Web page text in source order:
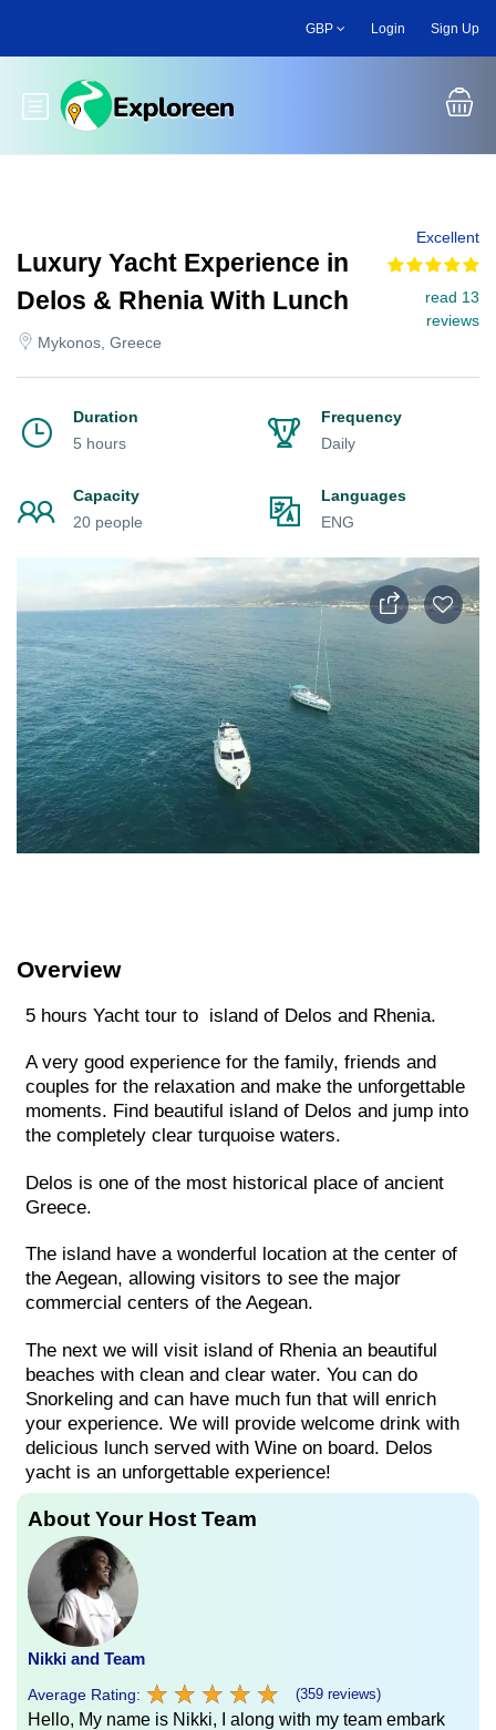
main
GBP Login Sign Up
Toggle main menu
Luxury Yacht Experience in
Delos & Rhenia With Lunch
Mykonos, Greece
Excellent
read 13
reviews
Duration
5 hours
Frequency
Daily
Capacity
20 people
Languages
ENG
Overview
5 hours Yacht tour to island of Delos and Rhenia.
A very good experience for the family, friends and
couples for the relaxation and make the unforgettable
moments. Find beautiful island of Delos and jump into
the completely clear turquoise waters.
Delos is one of the most historical place of ancient
Greece.
The island have a wonderful location at the center of
the Aegean, allowing visitors to see the major
commercial centers of the Aegean.
The next we will visit island of Rhenia an beautiful
beaches with clean and clear water. You can do
Snorkeling and can have much fun that will enrich
your experience. We will provide welcome drink with
delicious lunch served with Wine on board. Delos
yacht is an unforgettable experience!
About Your Host Team
Nikki and Team
Average Rating: ★ ★ ★ ★ ★
★ ★ ★ ★ ★ (359 reviews)
Hello, My name is Nikki, I along with my team embark